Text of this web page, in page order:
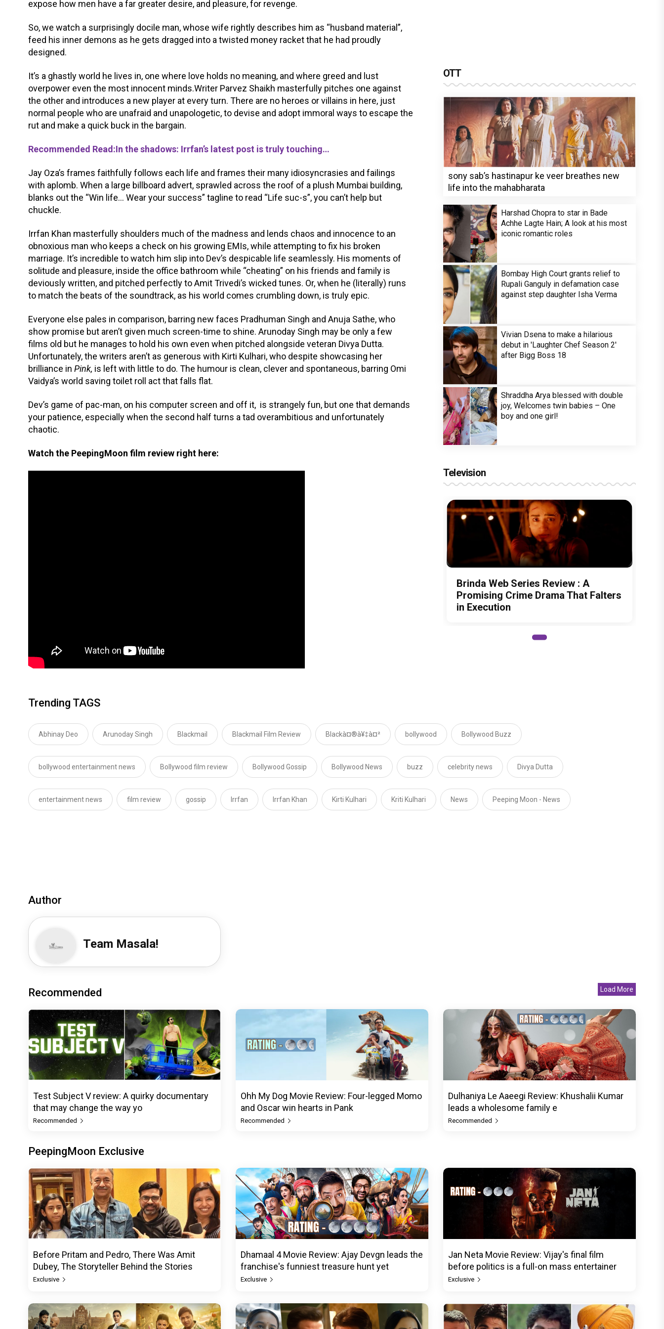
expose how men have a far greater desire, and pleasure, for revenge.
So, we watch a surprisingly docile man, whose wife rightly describes him as “husband material”,
feed his inner demons as he gets dragged into a twisted money racket that he had proudly
designed.
It’s a ghastly world he lives in, one where love holds no meaning, and where greed and lust
overpower even the most innocent minds.Writer Parvez Shaikh masterfully pitches one against
the other and introduces a new player at every turn. There are no heroes or villains in here, just
normal people who are unafraid and unapologetic, to devise and adopt immoral ways to escape the
rut and make a quick buck in the bargain.
Recommended Read:In the shadows: Irrfan’s latest post is truly touching…
Jay Oza’s frames faithfully follows each life and frames their many idiosyncrasies and failings
with aplomb. When a large billboard advert, sprawled across the roof of a plush Mumbai building,
blanks out the “Win life… Wear your success” tagline to read “Life suc-s”, you can’t help but
chuckle.
Irrfan Khan masterfully shoulders much of the madness and lends chaos and innocence to an
obnoxious man who keeps a check on his growing EMIs, while attempting to fix his broken
marriage. It’s incredible to watch him slip into Dev’s despicable life seamlessly. His moments of
solitude and pleasure, inside the office bathroom while “cheating” on his friends and family is
deviously written, and pitched perfectly to Amit Trivedi’s wicked tunes. Or, when he (literally) runs
to match the beats of the soundtrack, as his world comes crumbling down, is truly epic.
Everyone else pales in comparison, barring new faces Pradhuman Singh and Anuja Sathe, who
show promise but aren’t given much screen-time to shine. Arunoday Singh may be only a few
films old but he manages to hold his own even when pitched alongside veteran Divya Dutta.
Unfortunately, the writers aren’t as generous with Kirti Kulhari, who despite showcasing her
brilliance in Pink, is left with little to do. The humour is clean, clever and spontaneous, barring Omi
Vaidya’s world saving toilet roll act that falls flat.
Dev’s game of pac-man, on his computer screen and off it, is strangely fun, but one that demands
your patience, especially when the second half turns a tad overambitious and unfortunately
chaotic.
Watch the PeepingMoon film review right here:
OTT
sony sab’s hastinapur ke veer breathes new
life into the mahabharata
Harshad Chopra to star in Bade
Achhe Lagte Hain; A look at his most
iconic romantic roles
Bombay High Court grants relief to
Rupali Ganguly in defamation case
against step daughter Isha Verma
Vivian Dsena to make a hilarious
debut in 'Laughter Chef Season 2'
after Bigg Boss 18
Shraddha Arya blessed with double
joy, Welcomes twin babies – One
boy and one girl!
Television
Brinda Web Series Review : A
Promising Crime Drama That Falters
in Execution
Trending TAGS
Abhinay Deo Arunoday Singh Blackmail Blackmail Film Review Blackà¤®à¥‡à¤² bollywood Bollywood Buzz
bollywood entertainment news Bollywood film review Bollywood Gossip Bollywood News buzz celebrity news Divya Dutta
entertainment news film review gossip Irrfan Irrfan Khan Kirti Kulhari Kriti Kulhari News Peeping Moon - News
Author
Team Masala!
Recommended Load More
Test Subject V review: A quirky documentary
that may change the way yo
Recommended
Ohh My Dog Movie Review: Four-legged Momo
and Oscar win hearts in Pank
Recommended
Dulhaniya Le Aaeegi Review: Khushalii Kumar
leads a wholesome family e
Recommended
PeepingMoon Exclusive
Before Pritam and Pedro, There Was Amit
Dubey, The Storyteller Behind the Stories
Exclusive
Dhamaal 4 Movie Review: Ajay Devgn leads the
franchise's funniest treasure hunt yet
Exclusive
Jan Neta Movie Review: Vijay's final film
before politics is a full-on mass entertainer
Exclusive